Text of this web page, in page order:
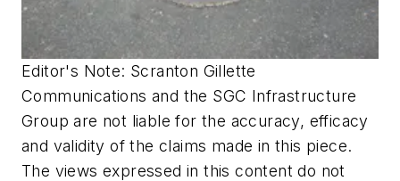
Editor's Note: Scranton Gillette
Communications and the SGC Infrastructure
Group are not liable for the accuracy, efficacy
and validity of the claims made in this piece.
The views expressed in this content do not